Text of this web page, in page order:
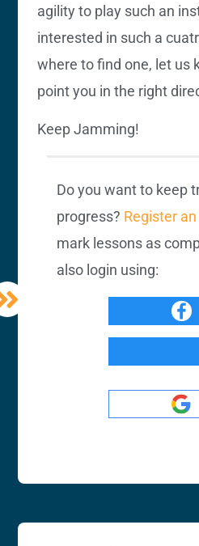
agility to play such an
interested in such a
where to find one, let us
point you in the right
Keep Jamming!
Do you want to keep
progress? Register
mark lessons as
also login using: